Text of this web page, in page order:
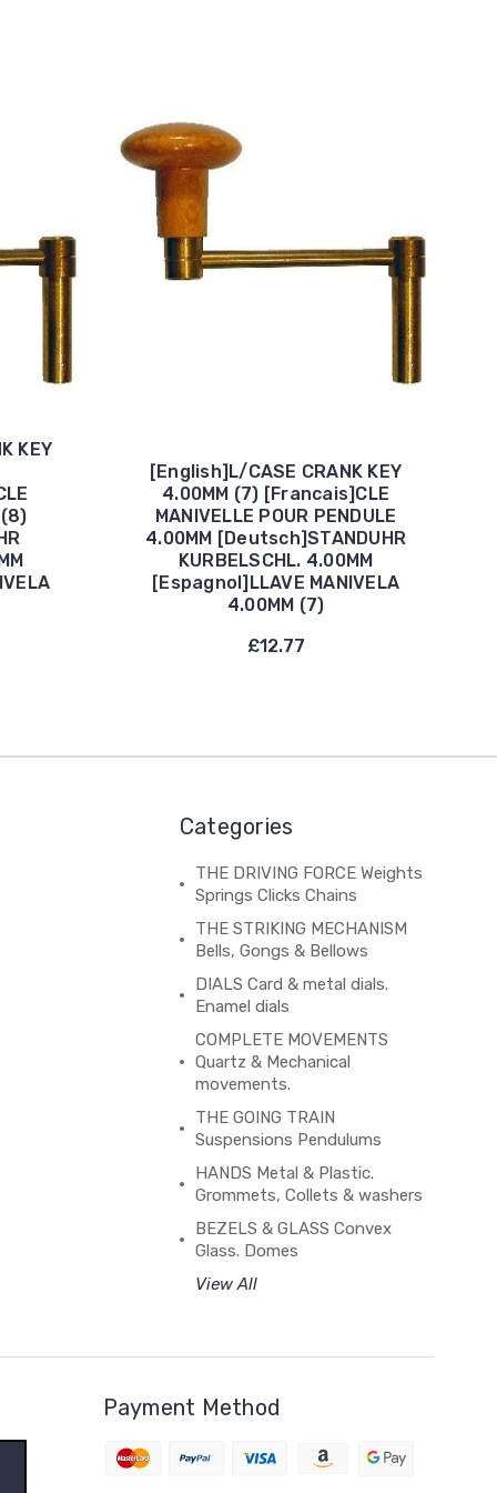
KEY
(8)
[English]L/CASE CRANK KEY
4.00MM (7) [Francais]CLE
MANIVELLE POUR PENDULE
4.00MM [Deutsch]STANDUHR
KURBELSCHL. 4.00MM
[Espagnol]LLAVE MANIVELA
4.00MM (7)
£12.77
Categories
THE DRIVING FORCE Weights
Springs Clicks Chains
THE STRIKING MECHANISM
Bells, Gongs & Bellows
DIALS Card & metal dials.
Enamel dials
COMPLETE MOVEMENTS
Quartz & Mechanical
movements.
THE GOING TRAIN
Suspensions Pendulums
HANDS Metal & Plastic.
Grommets, Collets & washers
BEZELS & GLASS Convex
Glass. Domes
View All
Payment Method